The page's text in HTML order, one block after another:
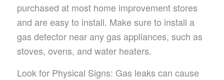
purchased at most home improvement stores
and are easy to install. Make sure to install a
gas detector near any gas appliances, such as
stoves, ovens, and water heaters.
Look for Physical Signs: Gas leaks can cause